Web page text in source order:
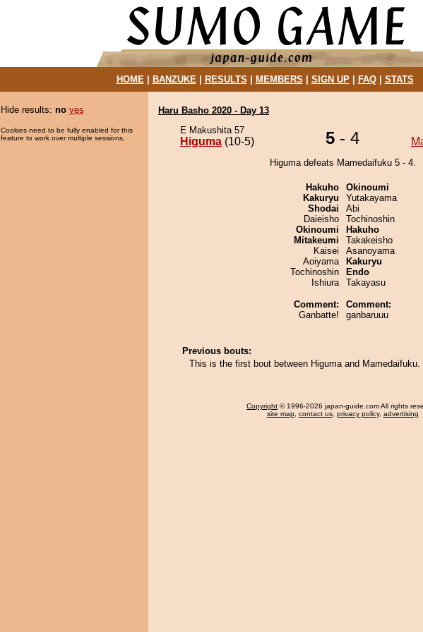
HOME| BANZUKE| RESULTS MEMBERS SIGN UP| FAQ| STATS
Hide results: no yes
Cookies need to be fully enabled for this
feature to work over multiple sessions.
Haru Basho 2020 - Day 13
E Makushita 57
Higuma (10-5) 5 - 4
Higuma defeats Mamedaifuku 5 - 4.
Hakuho
Kakuryu
Shodai
Daieisho
Okinoumi
Mitakeumi
Kaisei
Aoiyama
Tochinoshin
Ishiura
Comment:
Ganbatte!
Okinoumi
Yutakayama
Abi
Tochinoshin
Hakuho
Takakeisho
Asanoyama
Kakuryu
Endo
Takayasu
Comment:
ganbaruuu
Previous bouts:
This is the first bout between Higuma and Mamedaifuku.
Copyright © 1996-2026 japan-guide.com All rights
site map, contact us, privacy policy, advertising